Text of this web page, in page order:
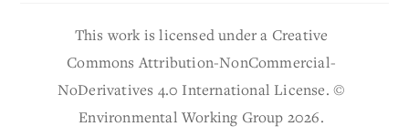
This work is licensed under a Creative
Commons Attribution-NonCommercial-
NoDerivatives 4.0 International License. ©
Environmental Working Group 2026.